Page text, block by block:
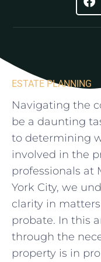
ESTATE PLANNING
Navigating ⁣the
be a ⁤daunting
to determining
involved in the​
professionals at⁢
York City, we
clarity in
probate. In this
through the
property is in‌